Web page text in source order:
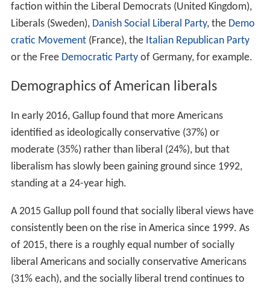
faction within the Liberal Democrats (United Kingdom),
Liberals (Sweden), Danish Social Liberal Party, the Demo
cratic Movement(France), the Italian Republican Party
or the Free Democratic Partyof Germany, for example.
Demographics of American liberals
In early 2016, Gallup found that more Americans
identified as ideologically conservative (37%) or
moderate (35%) rather than liberal (24%), but that
liberalism has slowly been gaining ground since 1992,
standing at a 24-year high.
A 2015 Gallup poll found that socially liberal views have
consistently been on the rise in America since 1999. As
of 2015, there is a roughly equal number of socially
liberal Americans and socially conservative Americans
(31% each), and the socially liberal trend continues to